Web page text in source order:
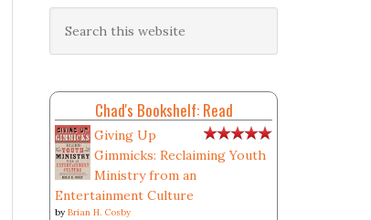
Chad's Bookshelf: Read
Giving Up
Gimmicks: Reclaiming Youth
Ministry from an
Entertainment Culture
by Brian H. Cosby